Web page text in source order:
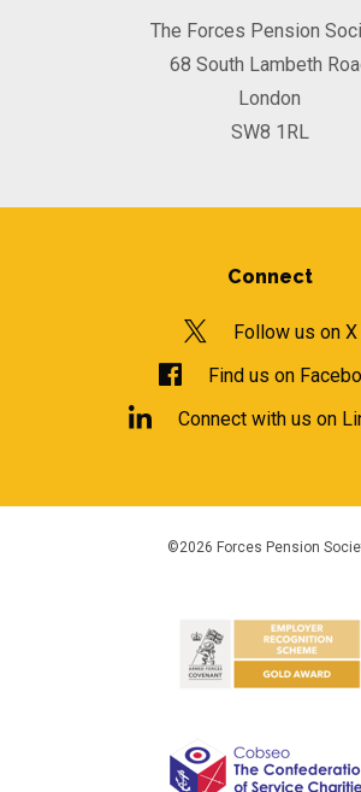
The Forces Pension
68 South Lambeth
London
SW8 1RL
Connect
Follow us on X
Find us on
Connect with us on
©2026 Forces Pension